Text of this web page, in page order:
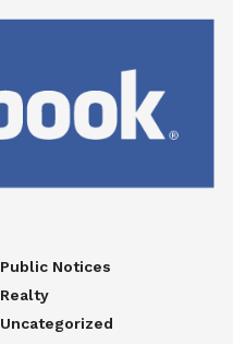
Public Notices
Realty
Uncategorized